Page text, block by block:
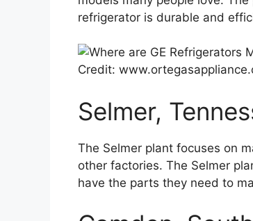
refrigerator is durable and
Credit:
Selmer,
The Selmer plant focuses on
other factories. The Selmer
have the parts they need to